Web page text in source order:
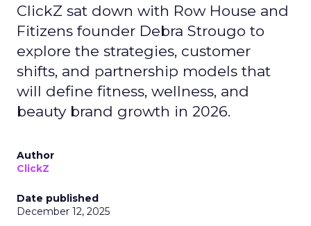
ClickZ sat down with Row House and
Fitizens founder Debra Strougo to
explore the strategies, customer
shifts, and partnership models that
will define fitness, wellness, and
beauty brand growth in 2026.
Author
ClickZ
Date published
December 12, 2025